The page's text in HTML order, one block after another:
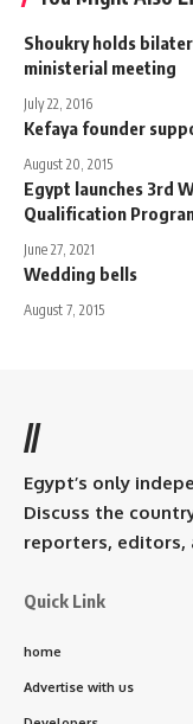
Shoukry holds
ministerial meeting
July 22, 2016
Kefaya founder
August 20, 2015
Egypt launches 3rd
Qualification
June 27, 2021
Wedding bells
August 7, 2015
//
Egypt’s only
Discuss the
reporters, editors,
Quick Link
home
Advertise with us